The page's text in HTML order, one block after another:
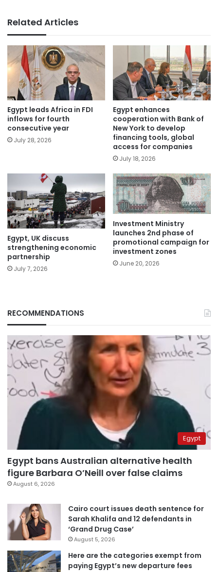
Related Articles
Egypt leads Africa in FDI
inflows for fourth
consecutive year
July 28, 2026
Egypt enhances
cooperation with Bank of
New York to develop
financing tools, global
access for companies
July 18, 2026
Egypt, UK discuss
strengthening economic
partnership
July 7, 2026
Investment Ministry
launches 2nd phase of
promotional campaign for
investment zones
June 20, 2026
RECOMMENDATIONS
Egypt
Egypt bans Australian alternative health
figure Barbara O’Neill over false claims
August 6, 2026
Cairo court issues death sentence for
Sarah Khalifa and 12 defendants in
‘Grand Drug Case’
August 5, 2026
Here are the categories exempt from
paying Egypt’s new departure fees